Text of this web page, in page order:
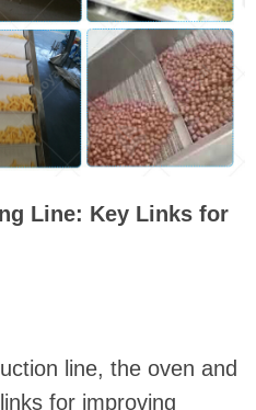
Line: Key Links for
line, the oven and
for improving